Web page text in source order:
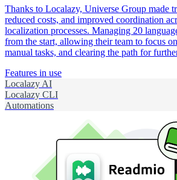
Thanks to Localazy, Universe Group made
reduced costs, and improved coordination
localization processes. Managing 20
from the start, allowing their team to focus
manual tasks, and clearing the path for
Features in use
Localazy AI
Localazy CLI
Automations